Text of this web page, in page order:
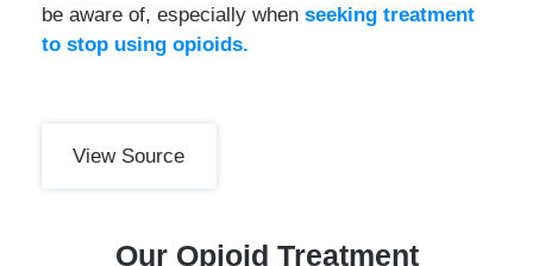
be aware of, especially when seeking treatment
to stop using opioids.
View Source
Our Opioid Treatment